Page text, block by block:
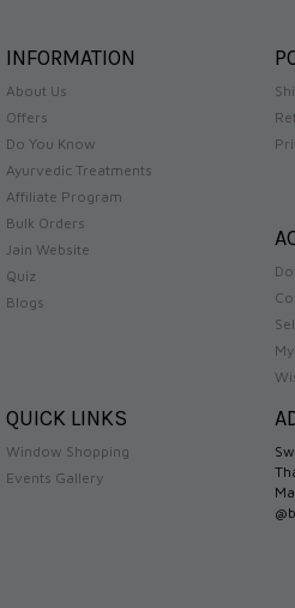
INFORMATION
About Us
Offers
Do You Know
Ayurvedic Treatments
Affiliate Program
Bulk Orders
Jain Website
Quiz
Blogs
QUICK LINKS
Window Shopping
Events Gallery